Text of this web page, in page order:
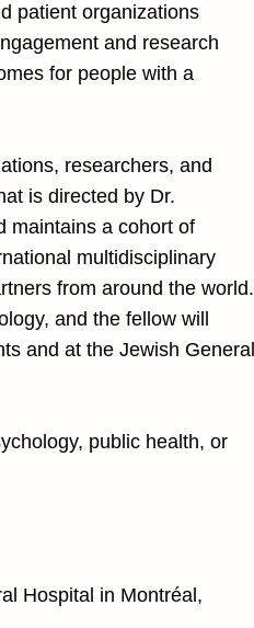
patient organizations
and research
for people with a
researchers, and
is directed by Dr.
maintains a cohort of
multidisciplinary
from around the world.
and the fellow will
and at the Jewish General
public health, or
Hospital in Montréal,